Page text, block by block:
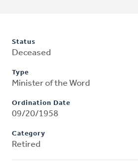
Status
Deceased
Type
Minister of the Word
Ordination Date
09/20/1958
Category
Retired